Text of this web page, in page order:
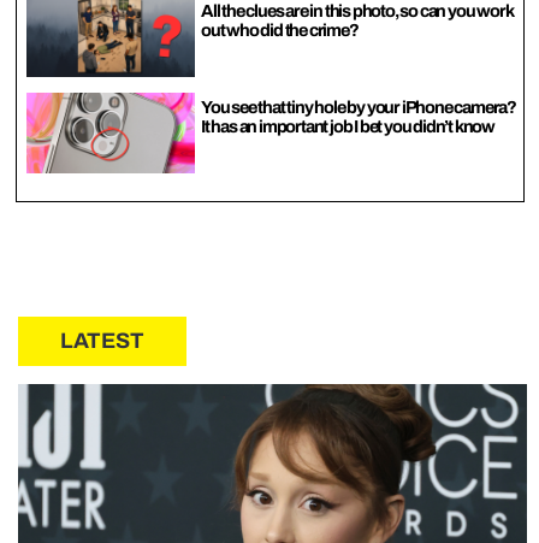
All the clues are in this photo, so can you work
out who did the crime?
You see that tiny hole by your iPhone camera?
It has an important job I bet you didn’t know
LATEST